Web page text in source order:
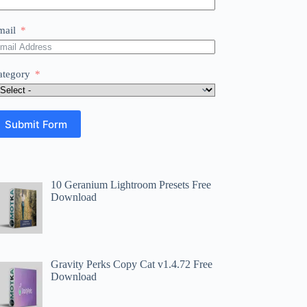
Submit Form
10 Geranium Lightroom Presets Free
Download
Gravity Perks Copy Cat v1.4.72 Free
Download